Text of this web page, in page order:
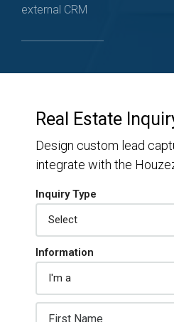
external CRM
Real Estate
Design custom lead
integrate with the
Inquiry Type
Information